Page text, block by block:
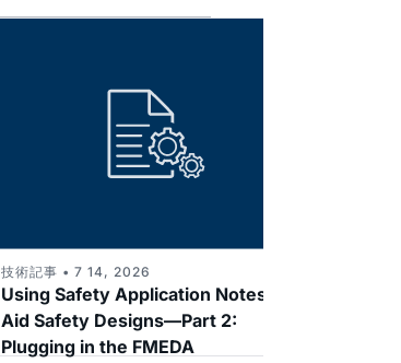
Using Safety Application Notes to
Aid Safety Designs—Part 2:
Plugging in the FMEDA
技術記事 • 7 14, 2026